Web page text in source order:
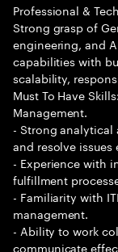
Professional &
Strong grasp of
engineering, and
capabilities with
scalability,
Must To Have
Management.
- Strong
and resolve issues
- Experience with
fulfillment
- Familiarity with
management.
- Ability to work
communicate